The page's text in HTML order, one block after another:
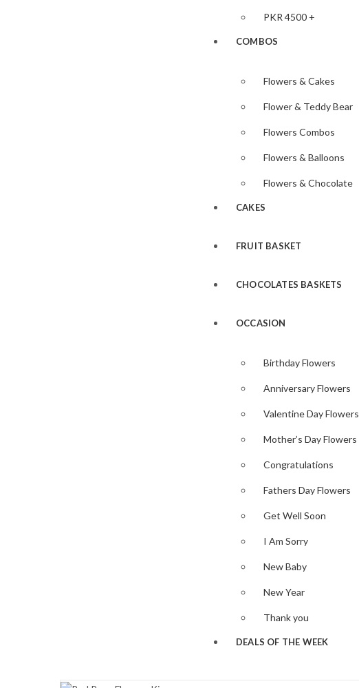
PKR 4500 +
COMBOS
Flowers & Cakes
Flower & Teddy Bear
Flowers Combos
Flowers & Balloons
Flowers & Chocolate
CAKES
FRUIT BASKET
CHOCOLATES BASKETS
OCCASION
Birthday Flowers
Anniversary Flowers
Valentine Day Flowers
Mother’s Day Flowers
Congratulations
Fathers Day Flowers
Get Well Soon
I Am Sorry
New Baby
New Year
Thank you
DEALS OF THE WEEK